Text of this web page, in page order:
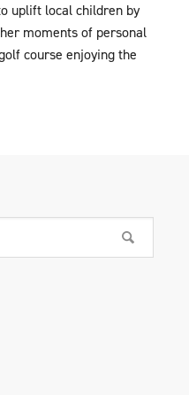
uplift local children by
moments of personal
course enjoying the